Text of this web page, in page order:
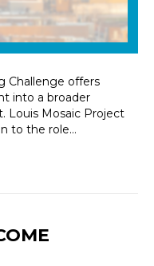
Challenge offers
into a broader
Louis Mosaic Project
to the role…